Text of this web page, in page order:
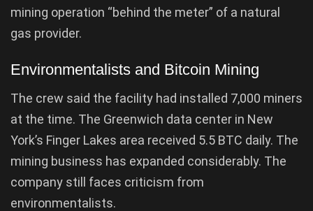
mining operation “behind the meter” of a natural
gas provider.
Environmentalists and Bitcoin Mining
The crew said the facility had installed 7,000 miners
at the time. The Greenwich data center in New
York’s Finger Lakes area received 5.5 BTC daily. The
mining business has expanded considerably. The
company still faces criticism from
environmentalists.